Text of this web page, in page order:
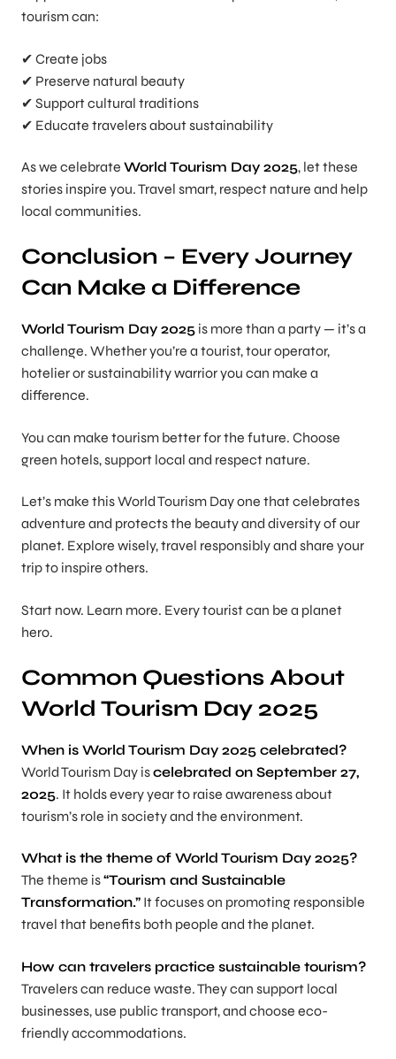
tourism can:
✔ Create jobs
✔ Preserve natural beauty
✔ Support cultural traditions
✔ Educate travelers about sustainability
As we celebrate World Tourism Day 2025, let these
stories inspire you. Travel smart, respect nature and help
local communities.
Conclusion – Every Journey
Can Make a Difference
World Tourism Day 2025 is more than a party — it’s a
challenge. Whether you’re a tourist, tour operator,
hotelier or sustainability warrior you can make a
difference.
You can make tourism better for the future. Choose
green hotels, support local and respect nature.
Let’s make this World Tourism Day one that celebrates
adventure and protects the beauty and diversity of our
planet. Explore wisely, travel responsibly and share your
trip to inspire others.
Start now. Learn more. Every tourist can be a planet
hero.
Common Questions About
World Tourism Day 2025
When is World Tourism Day 2025 celebrated?
World Tourism Day iscelebrated on September 27,
2025. It holds every year to raise awareness about
tourism’s role in society and the environment.
What is the theme of World Tourism Day 2025?
The theme is“Tourism and Sustainable
Transformation.” It focuses on promoting responsible
travel that benefits both people and the planet.
How can travelers practice sustainable tourism?
Travelers can reduce waste. They can support local
businesses, use public transport, and choose eco-
friendly accommodations.